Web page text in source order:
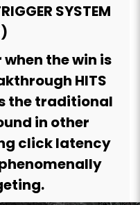
SYSTEM
the win is
HITS
the traditional
in other
click latency